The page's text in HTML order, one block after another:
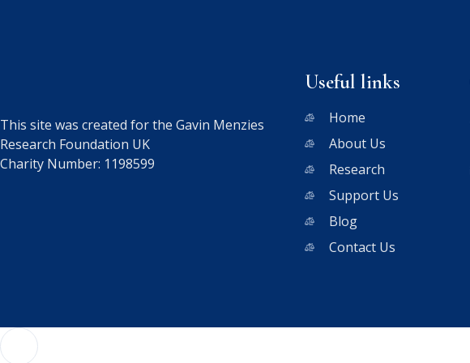
This site was created for the Gavin Menzies
Research Foundation UK
Charity Number: 1198599
Useful links
Home
About Us
Research
Support Us
Blog
Contact Us